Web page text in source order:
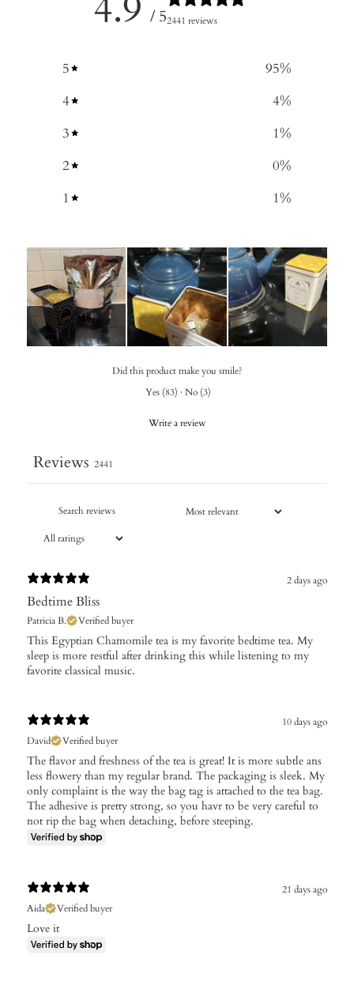
/ 52441 reviews
5 95%
4
4%
3
1%
2
0%
1
1%
Did this product make you smile?
Yes (83) · No (3)
Write a review
Reviews 2441
2 days ago
Bedtime Bliss
Patricia B. Verified buyer
This Egyptian Chamomile tea is my favorite bedtime tea. My
sleep is more restful after drinking this while listening to my
favorite classical music.
10 days ago
David
Verified buyer
The flavor and freshness of the tea is great! It is more subtle ans
less flowery than my regular brand. The packaging is sleek. My
only complaint is the way the bag tag is attached to the tea bag.
The adhesive is pretty strong, so you havr to be very careful to
not rip the bag when detaching, before steeping.
21 days ago
Aida
Verified buyer
Love it